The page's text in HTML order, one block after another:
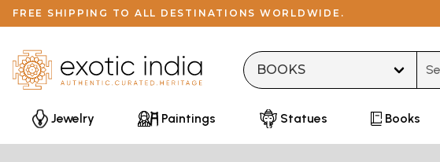
FREE SHIPPING TO ALL DESTINATIONS WORLDWIDE.
Jewelry Paintings Statues Books